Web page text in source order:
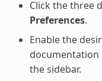
Click the three
Preferences.
Enable the
documentation
the sidebar.